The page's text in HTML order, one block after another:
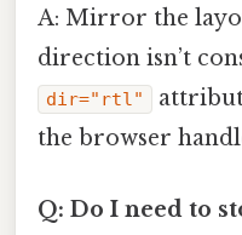
A: Mirror the
direction isn’t
dir="rtl"
the browser
Q: Do I need to